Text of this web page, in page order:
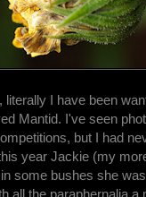
literally I have been
Mantid. I've seen
but I had
year Jackie (my
some bushes she
all the paraphernalia